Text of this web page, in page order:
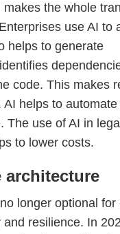
the whole
use AI to
helps to generate
code. This makes
helps to
The use of AI in
to lower costs.
architecture
longer optional for
resilience. In